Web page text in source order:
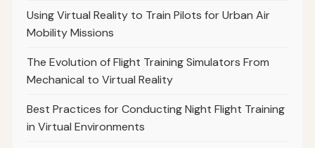
Using Virtual Reality to Train Pilots for Urban Air
Mobility Missions
The Evolution of Flight Training Simulators From
Mechanical to Virtual Reality
Best Practices for Conducting Night Flight Training
in Virtual Environments